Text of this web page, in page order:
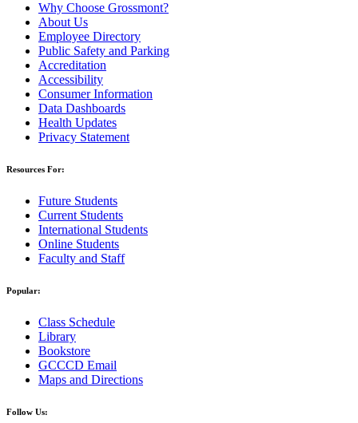
Why Choose Grossmont?
About Us
Employee Directory
Public Safety and Parking
Accreditation
Accessibility
Consumer Information
Data Dashboards
Health Updates
Privacy Statement
Resources For:
Future Students
Current Students
International Students
Online Students
Faculty and Staff
Popular:
Class Schedule
Library
Bookstore
GCCCD Email
Maps and Directions
Follow Us: